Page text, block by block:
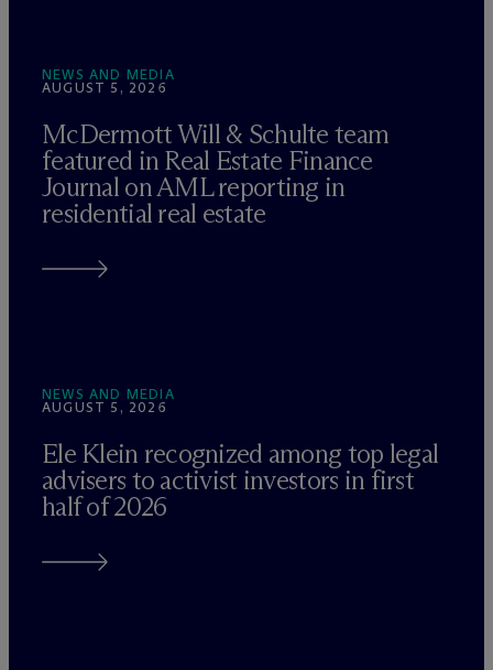
NEWS AND MEDIA
AUGUST 5, 2026
McDermott Will & Schulte team
featured in Real Estate Finance
Journal on AML reporting in
residential real estate
NEWS AND MEDIA
AUGUST 5, 2026
Ele Klein recognized among top legal
advisers to activist investors in first
half of 2026